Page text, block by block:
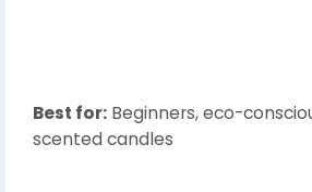
Best for: Beginners, eco-
scented candles